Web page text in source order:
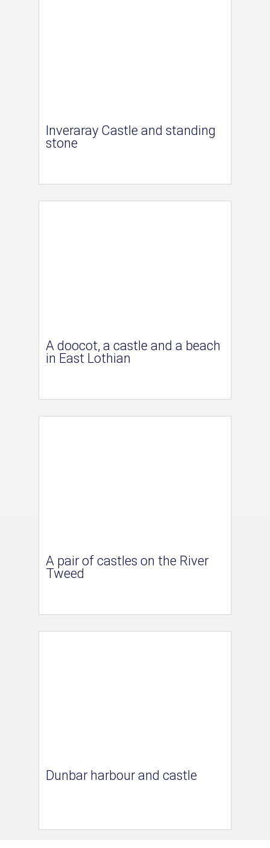
Inveraray Castle and standing
stone
A doocot, a castle and a beach
in East Lothian
A pair of castles on the River
Tweed
Dunbar harbour and castle